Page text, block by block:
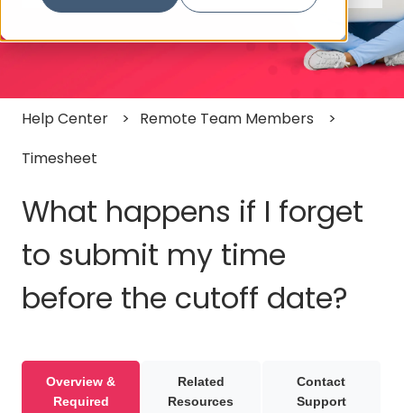
There are no suggestions because the search
Help Center
Remote Team Members
Timesheet
What happens if I forget
to submit my time
before the cutoff date?
Overview &
Required
Related
Resources
Contact
Support